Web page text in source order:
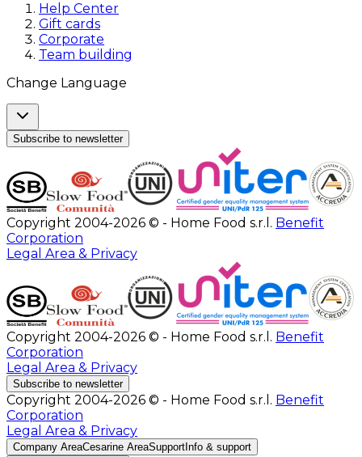
Help Center
Gift cards
Corporate
Team building
Change Language
Subscribe to newsletter
Copyright 2004-2026 © - Home Food s.r.l. Benefit
Corporation
Legal Area & Privacy
Copyright 2004-2026 © - Home Food s.r.l. Benefit
Corporation
Legal Area & Privacy
Subscribe to newsletter
Copyright 2004-2026 © - Home Food s.r.l. Benefit
Corporation
Legal Area & Privacy
Company AreaCesarine AreaSupport Info & support